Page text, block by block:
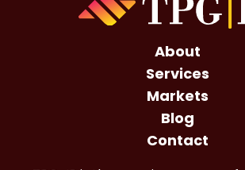
About
Services
Markets
Blog
Contact